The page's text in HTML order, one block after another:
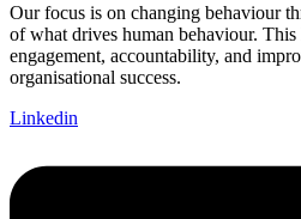
Our focus is on changing behaviour
of what drives human behaviour. This
engagement, accountability, and
organisational success.
Linkedin